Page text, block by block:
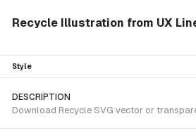
Recycle Illustration from UX
Style
DESCRIPTION
Download Recycle SVG vector or